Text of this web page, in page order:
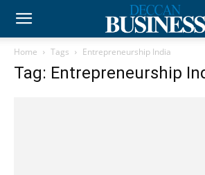
Home Tags Entrepreneurship India
Tag: Entrepreneurship